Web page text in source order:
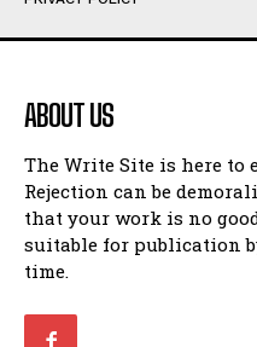
Humour
Amoeba
Walking Back in Time
Patiently Waiting
My Time in Network
Ode to a Nose
Humour
Amoeba
Walking Back in Time
Patiently Waiting
My Time in Network
Ode to a Nose
ABOUT US
The Write Site is here to
Rejection can be
that your work is no
suitable for publication
time.